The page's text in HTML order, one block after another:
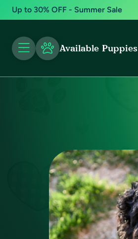
Up to 30% OFF - Summer Sale
Available Puppies